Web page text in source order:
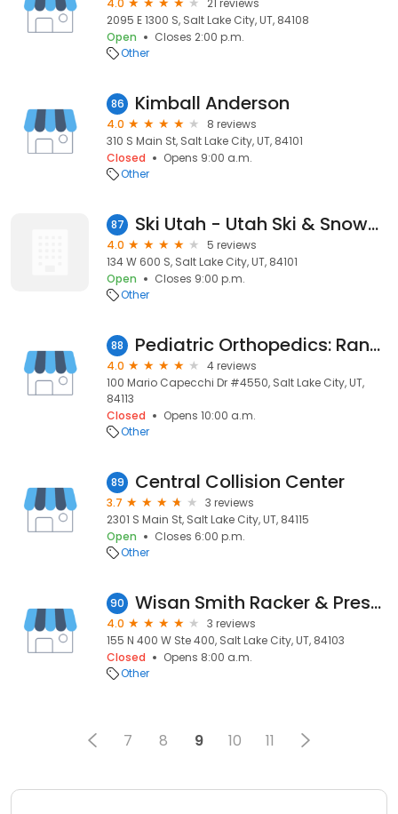
4.0
21 reviews
2095 E 1300 S, Salt Lake City, UT, 84108
Open
Closes 2:00 p.m.
Other
86 Kimball Anderson
4.0
8 reviews
310 S Main St, Salt Lake City, UT, 84101
Closed
Opens 9:00 a.m.
Other
87 Ski Utah - Utah Ski & Snowboard Association
4.0
5 reviews
134 W 600 S, Salt Lake City, UT, 84101
Open
Closes 9:00 p.m.
Other
88 Pediatric Orthopedics: Randall R Lor MD
4.0
4 reviews
100 Mario Capecchi Dr #4550, Salt Lake City, UT,
84113
Closed
Opens 10:00 a.m.
Other
89 Central Collision Center
3.7
3 reviews
2301 S Main St, Salt Lake City, UT, 84115
Open
Closes 6:00 p.m.
Other
90 Wisan Smith Racker & Prescott, Llp
4.0
3 reviews
155 N 400 W Ste 400, Salt Lake City, UT, 84103
Closed
Opens 8:00 a.m.
Other
7 8 9 10 11